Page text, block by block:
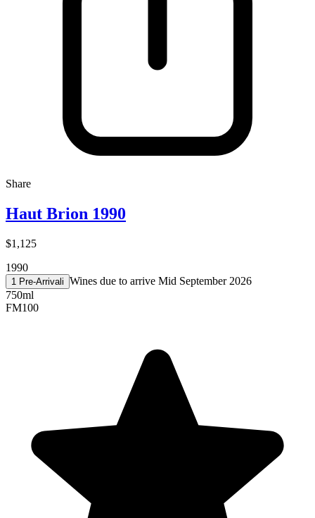
Share
Haut Brion 1990
$1,125
1990
1 Pre-Arrivali Wines due to arrive Mid September 2026
750ml
FM100